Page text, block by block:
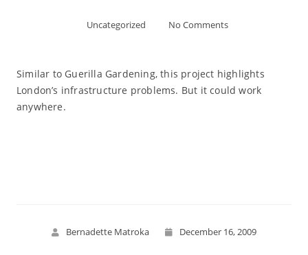
Uncategorized No Comments
Similar to Guerilla Gardening, this project highlights
London’s infrastructure problems. But it could work
anywhere.
Bernadette Matroka December 16, 2009